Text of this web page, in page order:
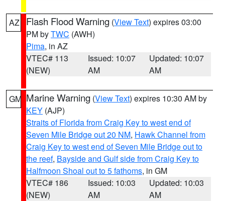
AZ Flash Flood Warning (View Text) expires 03:00
PM byTWC (AWH)
Pima, in AZ
VTEC# 113
(NEW)
Issued: 10:07
AM
Updated: 10:07
AM
GM Marine Warning (View Text) expires 10:30 AM by
KEY (AJP)
Straits of Florida from Craig Key to west end of
Seven Mile Bridge out 20 NM, Hawk Channel from
Craig Key to west end of Seven Mile Bridge out to
the reef, Bayside and Gulf side from Craig Key to
Halfmoon Shoal out to 5 fathoms, in GM
VTEC# 186
(NEW)
Issued: 10:03
AM
Updated: 10:03
AM